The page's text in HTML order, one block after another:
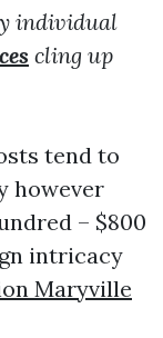
individual
cling up
tend to
however
– $800
intricacy
Maryville